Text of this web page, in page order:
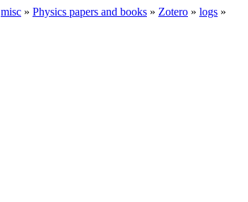
misc » Physics papers and books » Zotero » logs »